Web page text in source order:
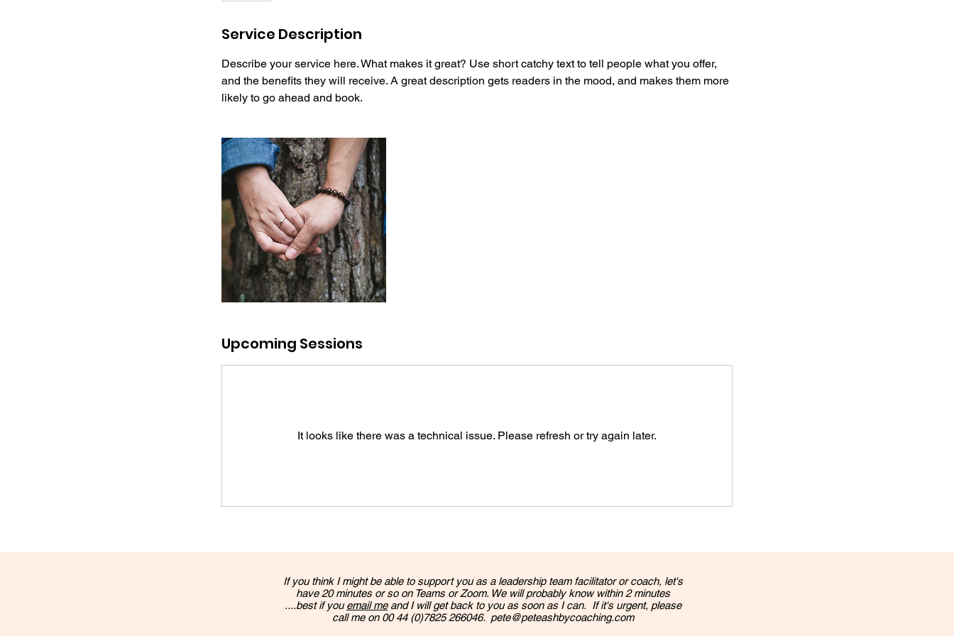
Service Description
Describe your service here. What makes it great? Use short catchy text to tell people what you offer,
and the benefits they will receive. A great description gets readers in the mood, and makes them more
likely to go ahead and book.
Upcoming Sessions
It looks like there was a technical issue. Please refresh or try again later.
If you think I might be able to support you as a leadership team facilitator or coach, let's
have 20 minutes or so on Teams or Zoom. We will probably know within 2 minutes
....best if youemail meand I will get back to you as soon as I can. If it's urgent, please
call me on 00 44 (0)7825 266046. pete@peteashbycoaching.com